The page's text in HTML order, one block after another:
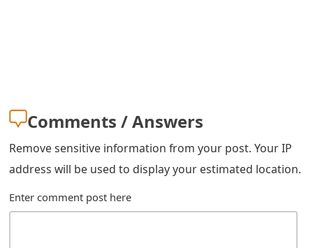
Comments / Answers
Remove sensitive information from your post. Your IP
address will be used to display your estimated location.
Enter comment post here